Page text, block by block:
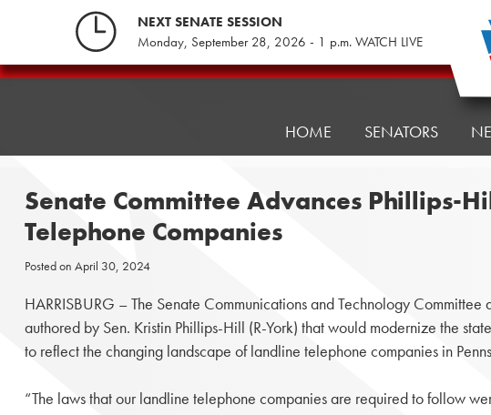
NEXT SENATE SESSION
Monday, September 28, 2026 - 1 p.m. WATCH LIVE
Pennsylvania
HOME SENATORS
Senate Committee Advances Phillips-
Telephone Companies
Posted on April 30, 2024
HARRISBURG – The Senate Communications and Technology
authored by Sen. Kristin Phillips-Hill (R-York) that would modernize the
to reflect the changing landscape of landline telephone companies in
“The laws that our landline telephone companies are required to follow